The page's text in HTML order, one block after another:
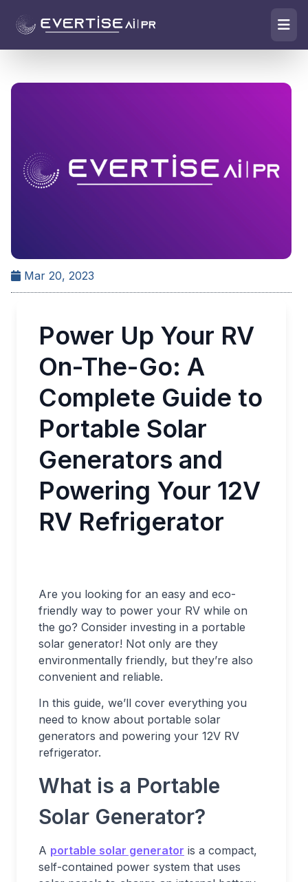
Mar 20, 2023
Power Up Your RV
On-The-Go: A
Complete Guide to
Portable Solar
Generators and
Powering Your 12V
RV Refrigerator
Are you looking for an easy and eco-
friendly way to power your RV while on
the go? Consider investing in a portable
solar generator! Not only are they
environmentally friendly, but they’re also
convenient and reliable.
In this guide, we’ll cover everything you
need to know about portable solar
generators and powering your 12V RV
refrigerator.
What is a Portable
Solar Generator?
A portable solar generator is a compact,
self-contained power system that uses